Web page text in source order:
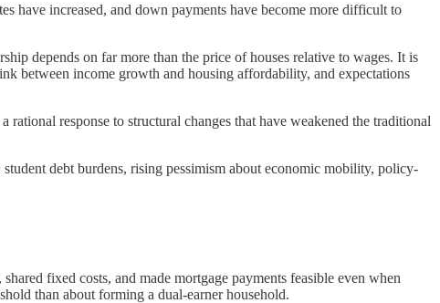
have increased, and down payments have become more difficult to
depends on far more than the price of houses relative to wages. It is
between income growth and housing affordability, and expectations
response to structural changes that have weakened the traditional
debt burdens, rising pessimism about economic mobility, policy-
fixed costs, and made mortgage payments feasible even when
than about forming a dual-earner household.